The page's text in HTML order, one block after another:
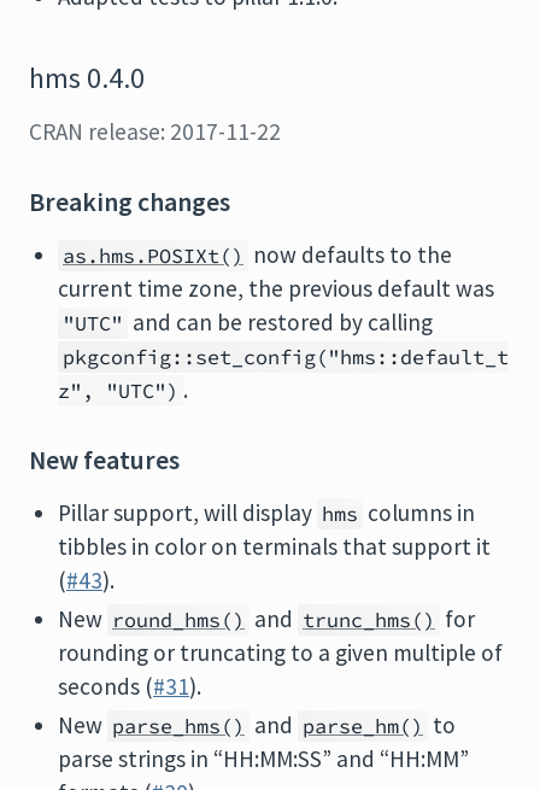
hms 0.4.0
CRAN release: 2017-11-22
Breaking changes
as.hms.POSIXt() now defaults to the
current time zone, the previous default was
"UTC" and can be restored by calling
pkgconfig::set_config("hms::default_t
z", "UTC") .
New features
Pillar support, will display hms columns in
tibbles in color on terminals that support it
(#43).
New round_hms() and trunc_hms() for
rounding or truncating to a given multiple of
seconds (#31).
New parse_hms() and parse_hm() to
parse strings in “HH:MM:SS” and “HH:MM”